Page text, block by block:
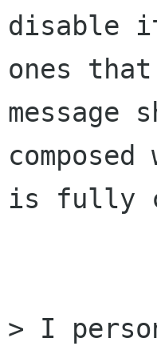
disable
ones
message
is fully
> I